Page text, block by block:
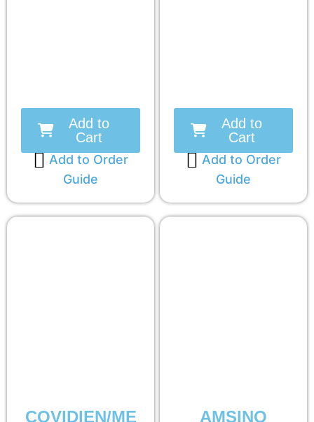
Add to
Cart
Add to Order
Guide
Add to
Cart
Add to Order
Guide
COVIDIEN/ME
AMSINO